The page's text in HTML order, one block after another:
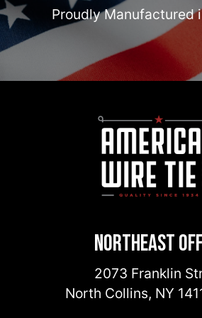
Proudly Manufactured
Northeast
2073 Franklin
North Collins, NY